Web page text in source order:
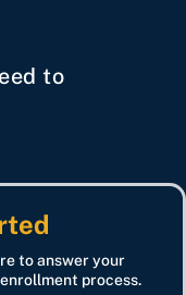
to
to answer your
process.